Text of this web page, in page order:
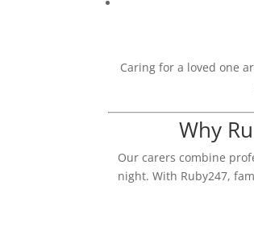
Caring for a loved one
Why
Our carers combine
night. With Ruby247,